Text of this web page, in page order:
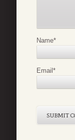
Name*
Email *